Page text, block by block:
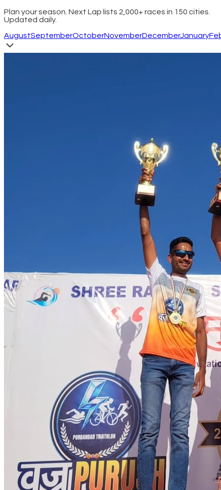
Plan your season. Next Lap lists 2,000+ races in 150 cities.
Updated daily.
AugustSeptemberOctoberNovemberDecemberJanuary